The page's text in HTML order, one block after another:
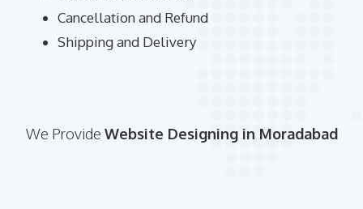
Cancellation and Refund
Shipping and Delivery
We Provide Website Designing in Moradabad